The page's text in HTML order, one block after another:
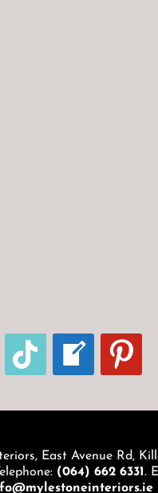
TIKTOK
WELCOME-
WRITE-
BLOG
PINTEREST
East Avenue Rd,
(064) 662 6331.